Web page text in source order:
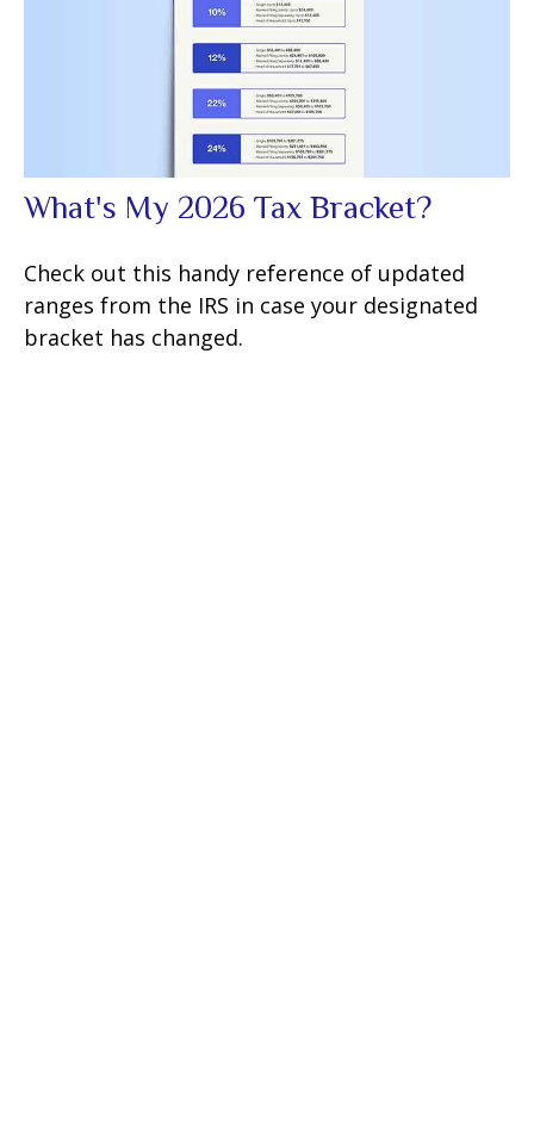
What's My 2026 Tax Bracket?
Check out this handy reference of updated
ranges from the IRS in case your designated
bracket has changed.